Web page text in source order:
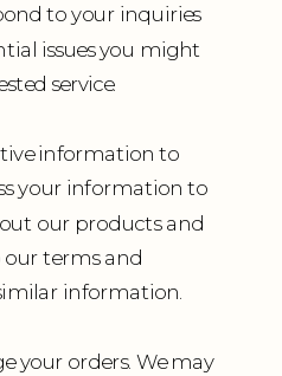
to your inquiries
issues you might
service.
information to
your information to
our products and
our terms and
information.
your orders. We may